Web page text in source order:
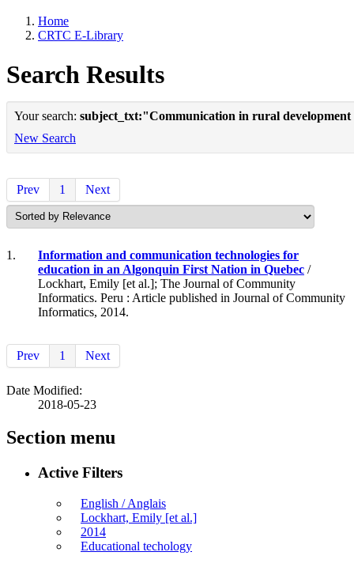
Home
CRTC E-Library
Search Results
Your search: subject_txt:"Communication in rural
New Search
Prev 1 Next
1.
Information and communication technologies for
education in an Algonquin First Nation in Quebec /
Lockhart, Emily [et al.]; The Journal of Community
Informatics. Peru : Article published in Journal of Community
Informatics, 2014.
Prev 1 Next
Date Modified:
2018-05-23
Section menu
Active Filters
English / Anglais
Lockhart, Emily [et al.]
2014
Educational techology